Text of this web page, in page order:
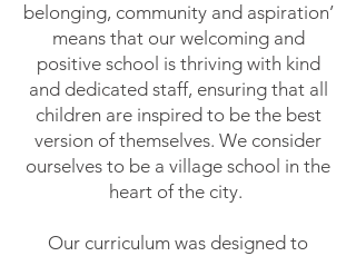
belonging, community and aspiration’
means that our welcoming and
positive school is thriving with kind
and dedicated staff, ensuring that all
children are inspired to be the best
version of themselves. We consider
ourselves to be a village school in the
heart of the city.
Our curriculum was designed to